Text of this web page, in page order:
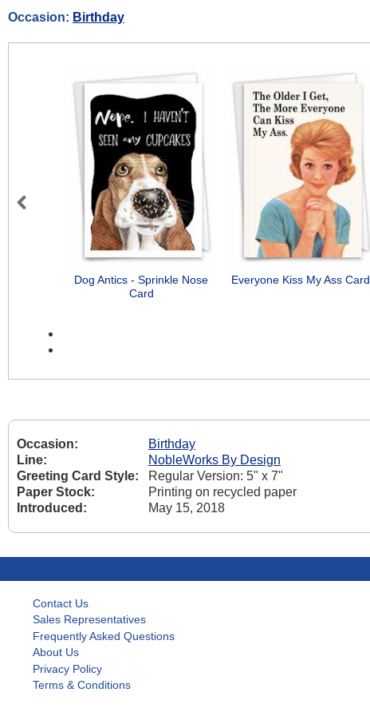
Occasion: Birthday
Dog Antics - Sprinkle Nose
Card
Everyone Kiss My Ass Card
Occasion:
Birthday
Line:
NobleWorks By Design
Greeting Card Style:
Regular Version: 5" x 7"
Paper Stock:
Printing on recycled paper
Introduced:
May 15, 2018
Contact Us
Sales Representatives
Frequently Asked Questions
About Us
Privacy Policy
Terms & Conditions